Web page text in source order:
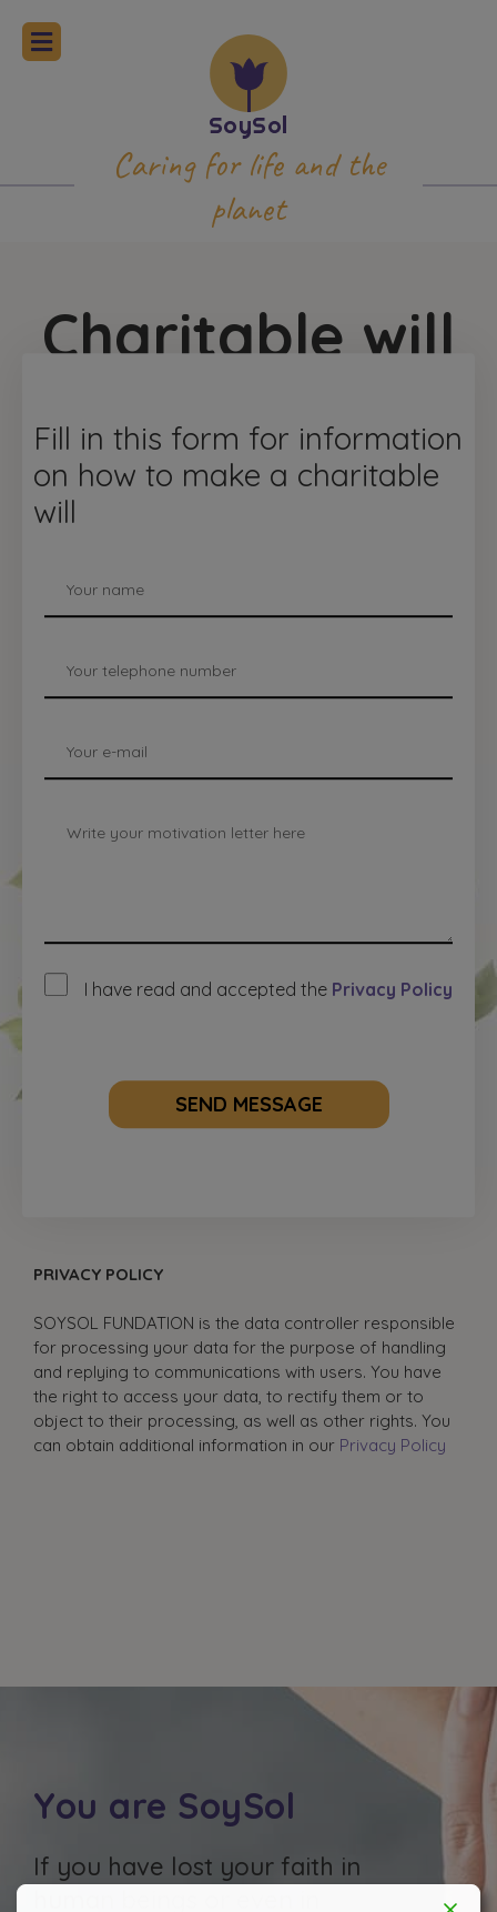
Caring for life and the
planet
Charitable will
Fill in this form for information
on how to make a charitable
will
I have read and accepted the Privacy Policy
SEND MESSAGE
PRIVACY POLICY
SOYSOL FUNDATION is the data controller responsible
for processing your data for the purpose of handling
and replying to communications with users. You have
the right to access your data, to rectify them or to
object to their processing, as well as other rights. You
can obtain additional information in our Privacy Policy
You are SoySol
If you have lost your faith in